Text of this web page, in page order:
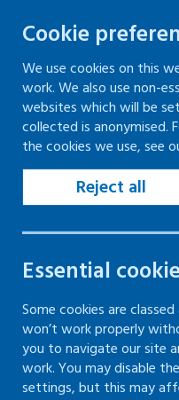
Skip
to
Home Resources
Fire safety risk
Fire
Use and download
assessment form
Cookie
We use cookies on this
work. We also use non-
websites which will be
collected is anonymised.
the cookies we use, see
Reject all
Essential
Some cookies are
won’t work properly
you to navigate our site
work. You may disable
settings, but this may